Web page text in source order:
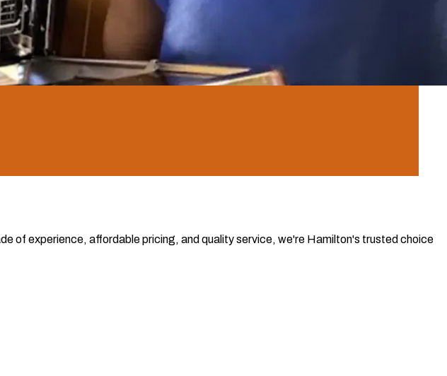
of experience, affordable pricing, and quality service, we're Hamilton's trusted choice